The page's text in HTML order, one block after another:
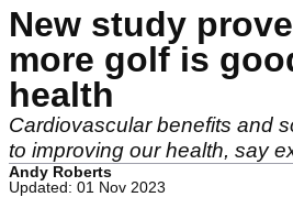
New study
more golf is
health
Cardiovascular benefits and
to improving our health, say
Andy Roberts
Updated: 01 Nov 2023